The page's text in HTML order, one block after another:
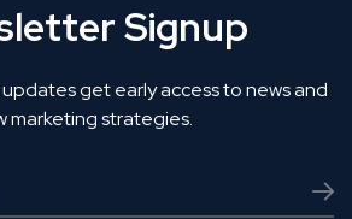
Signup
get early access to news and
marketing strategies.